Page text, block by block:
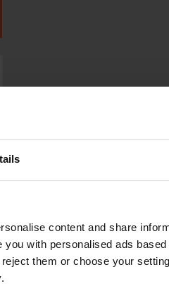
content and share
with personalised ads
them or choose your